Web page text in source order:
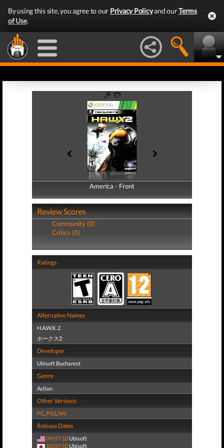
By using this site, you agree to our Privacy Policyand ourTerms
of Use.
America - Front
America - Back
Review Scores
Community (0)
Critics (0)
Ratings
Alternative Names
H.A.W.X. 2
ホークス2
Developer
Ubisoft Bucharest
Genre
Action
Other Versions
PC, PS3,Wii
Release Dates
09/07/10 Ubisoft
10/07/10 Ubisoft